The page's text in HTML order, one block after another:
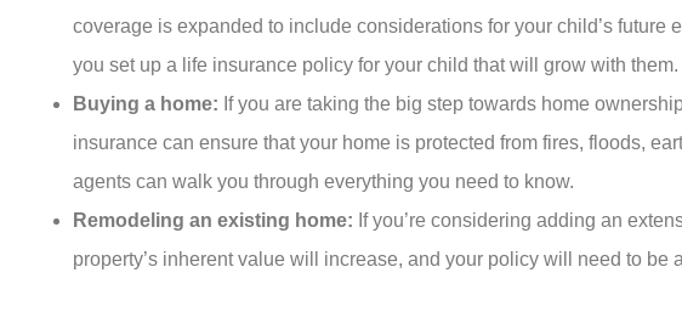
coverage is expanded to include considerations for your child’s future
you set up a life insurance policy for your child that will grow with them.
Buying a home: If you are taking the big step towards home
insurance can ensure that your home is protected from fires, floods,
agents can walk you through everything you need to know.
Remodeling an existing home: If you’re considering adding an
property’s inherent value will increase, and your policy will need to be